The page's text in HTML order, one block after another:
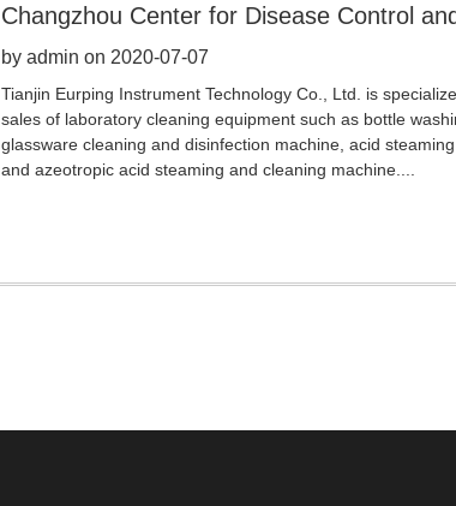
Changzhou Center for Disease Control
by admin on 2020-07-07
Tianjin Eurping Instrument Technology Co., Ltd. is
sales of laboratory cleaning equipment such as bottle
glassware cleaning and disinfection machine, acid
and azeotropic acid steaming and cleaning machine....